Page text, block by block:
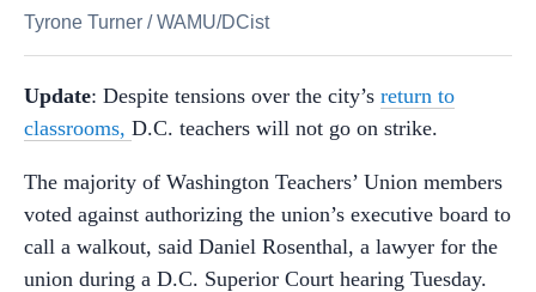
Tyrone Turner /WAMU/DCist
Update: Despite tensions over the city’s return to
classrooms, D.C. teachers will not go on strike.
The majority of Washington Teachers’ Union members
voted against authorizing the union’s executive board to
call a walkout, said Daniel Rosenthal, a lawyer for the
union during a D.C. Superior Court hearing Tuesday.